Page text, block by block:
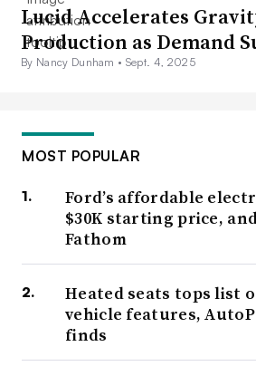
Lucid Accelerates
Production as Demand
By Nancy Dunham • Sept. 4, 2025
MOST POPULAR
Ford’s affordable
$30K starting price,
Fathom
Heated seats tops list
vehicle features,
finds